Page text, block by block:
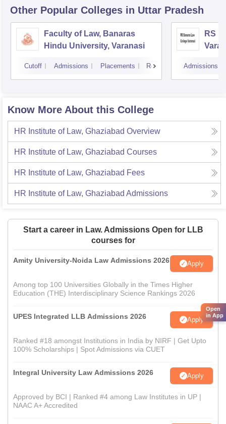
Other Popular Colleges in Uttar Pradesh
Faculty of Law, Banaras
Hindu University, Varanasi
Cutoff Admissions Placements Reviews
RS
Admissions
Know More About this College
HR Institute of Law, Ghaziabad Overview
HR Institute of Law, Ghaziabad Courses
HR Institute of Law, Ghaziabad Fees
HR Institute of Law, Ghaziabad Admissions
Start a career in Law. Admissions Open for LLB
courses for
Amity University-Noida Law Admissions 2026 Apply
Among top 100 Universities Globally in the Times Higher
Education (THE) Interdisciplinary Science Rankings 2026
UPES Integrated LLB Admissions 2026 Apply
Ranked #18 amongst Institutions in India by NIRF | Get Upto
100% Scholarships | Spot Admissions via CUET
Integral University Law Admissions 2026 Apply
Approved by BCI | Ranked #4 among Law Institutes in UP |
NAAC A+ Accredited
Open
in App